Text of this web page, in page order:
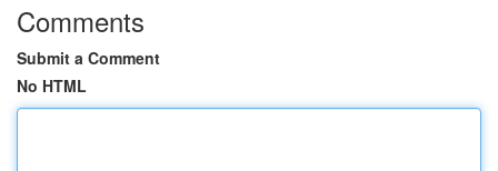
Comments
Submit a Comment
No HTML